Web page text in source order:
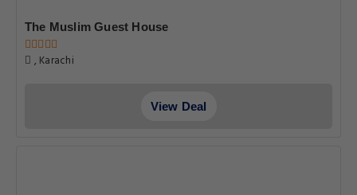
The Muslim Guest House
, Karachi
View Deal